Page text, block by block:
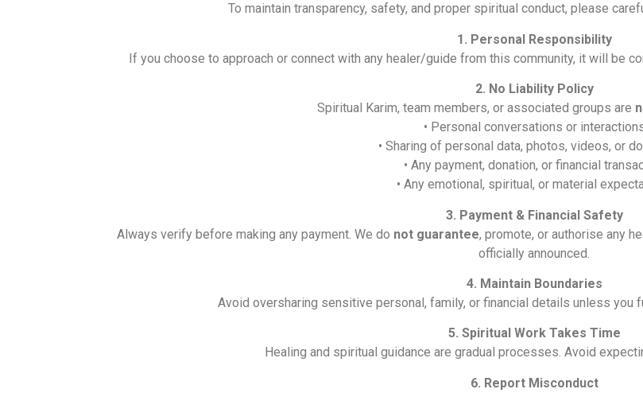
To maintain transparency, safety, and proper spiritual conduct, please
1. Personal Responsibility
If you choose to approach or connect with any healer/guide from this community, it will be
2. No Liability Policy
Spiritual Karim, team members, or associated groups are
• Personal conversations or
• Sharing of personal data, photos, videos, or
• Any payment, donation, or financial
• Any emotional, spiritual, or material
3. Payment & Financial Safety
Always verify before making any payment. We do not guarantee, promote, or authorise any
officially announced.
4. Maintain Boundaries
Avoid oversharing sensitive personal, family, or financial details unless you
5. Spiritual Work Takes Time
Healing and spiritual guidance are gradual processes. Avoid
6. Report Misconduct